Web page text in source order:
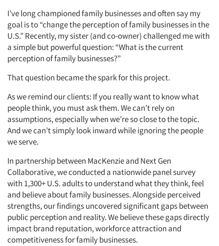
I’ve long championed family businesses and often say my
goal is to “change the perception of family businesses in the
U.S.” Recently, my sister (and co-owner) challenged me with
a simple but powerful question: “What is the current
perception of family businesses?”
That question became the spark for this project.
As we remind our clients: If you really want to know what
people think, you must ask them. We can’t rely on
assumptions, especially when we’re so close to the topic.
And we can’t simply look inward while ignoring the people
we serve.
In partnership between MacKenzie and Next Gen
Collaborative, we conducted a nationwide panel survey
with 1,300+ U.S. adults to understand what they think, feel
and believe about family businesses. Alongside perceived
strengths, our findings uncovered significant gaps between
public perception and reality. We believe these gaps directly
impact brand reputation, workforce attraction and
competitiveness for family businesses.